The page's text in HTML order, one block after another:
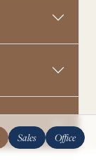
Sales Office